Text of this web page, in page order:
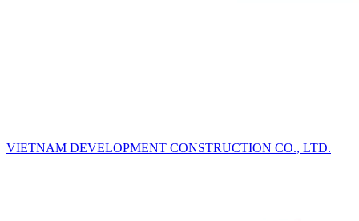
VIETNAM DEVELOPMENT CONSTRUCTION CO., LTD.